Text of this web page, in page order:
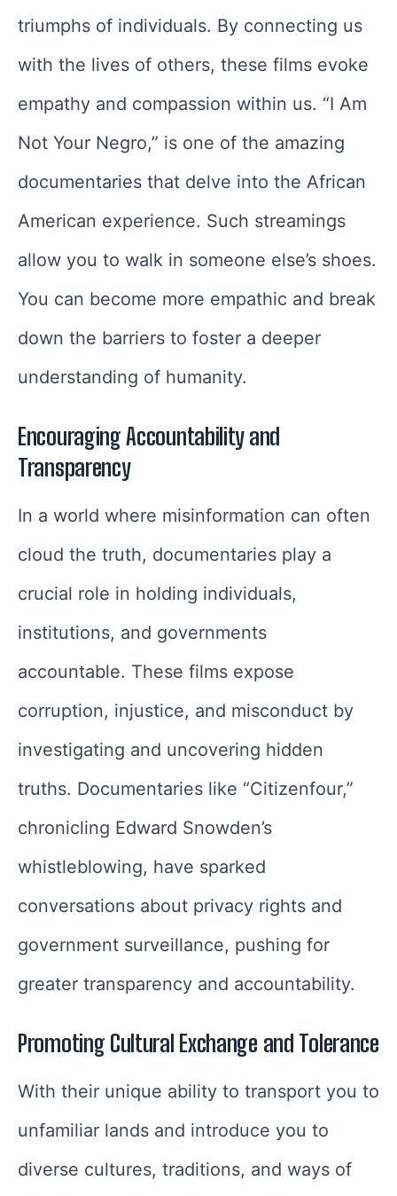
triumphs of individuals. By connecting us
with the lives of others, these films evoke
empathy and compassion within us. “I Am
Not Your Negro,” is one of the amazing
documentaries that delve into the African
American experience. Such streamings
allow you to walk in someone else’s shoes.
You can become more empathic and break
down the barriers to foster a deeper
understanding of humanity.
Encouraging Accountability and
Transparency
In a world where misinformation can often
cloud the truth, documentaries play a
crucial role in holding individuals,
institutions, and governments
accountable. These films expose
corruption, injustice, and misconduct by
investigating and uncovering hidden
truths. Documentaries like “Citizenfour,”
chronicling Edward Snowden’s
whistleblowing, have sparked
conversations about privacy rights and
government surveillance, pushing for
greater transparency and accountability.
Promoting Cultural Exchange and Tolerance
With their unique ability to transport you to
unfamiliar lands and introduce you to
diverse cultures, traditions, and ways of